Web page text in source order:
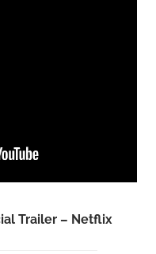
Trailer – Netflix